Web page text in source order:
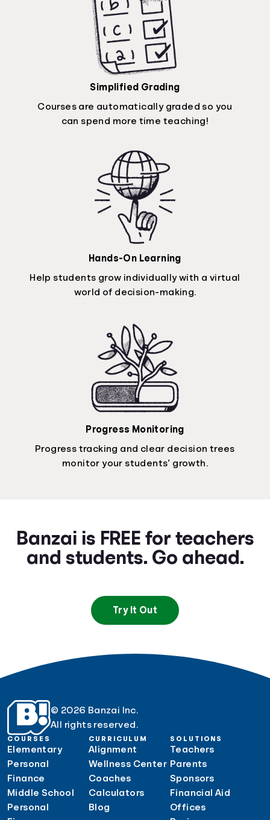
Simplified Grading
Courses are automatically graded so you
can spend more time teaching!
Hands-On Learning
Help students grow individually with a virtual
world of decision-making.
Progress Monitoring
Progress tracking and clear decision trees
monitor your students’ growth.
Banzai is FREE for teachers
and students. Go ahead.
Try It Out
© 2026 Banzai Inc.
All rights reserved.
COURSES
Elementary
Personal
Finance
Middle School
Personal
CURRICULUM
Alignment
Wellness Center
Coaches
Calculators
Blog
SOLUTIONS
Teachers
Parents
Sponsors
Financial Aid
Offices